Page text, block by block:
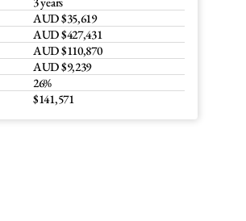
AUD $35,619
AUD $427,431
AUD $110,870
AUD $9,239
26%
$141,571